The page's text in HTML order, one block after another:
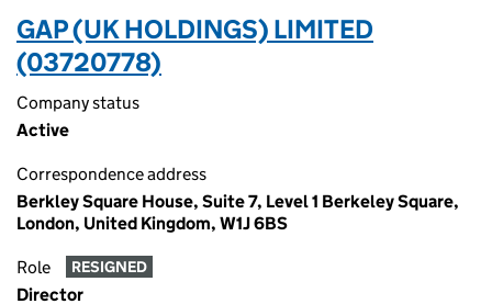
GAP (UK HOLDINGS) LIMITED
(03720778)
Company status
Active
Correspondence address
Berkley Square House, Suite 7, Level 1 Berkeley Square,
London, United Kingdom, W1J 6BS
Role RESIGNED
Director